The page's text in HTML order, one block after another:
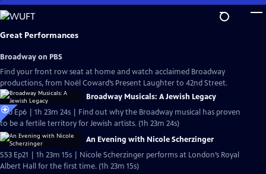
Skip
to
Main
Great Performances
Broadway on PBS
Find your front row seat at home and watch acclaimed Broadway
productions, from Noël Coward’s Present Laughter to 42nd Street.
Broadway Musicals: A Jewish Legacy
S40 Ep6 | 1h 23m 24s | Find out why the Broadway musical has proven
to be a fertile territory for Jewish artists. (1h 23m 24s)
An Evening with Nicole Scherzinger
S53 Ep21 | 1h 23m 15s | Nicole Scherzinger performs at London’s Royal
Albert Hall for the first time. (1h 23m 15s)